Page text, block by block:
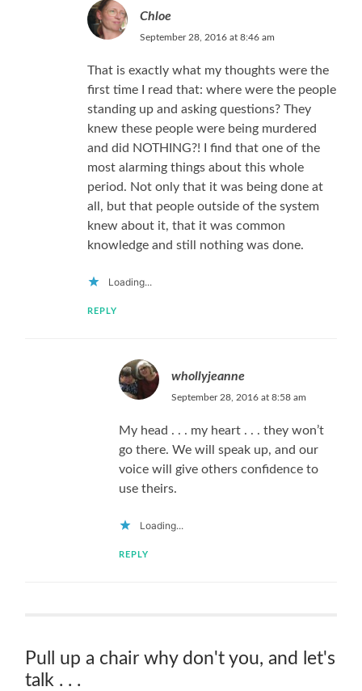
Chloe
September 28, 2016 at 8:46 am
That is exactly what my thoughts were the
first time I read that: where were the people
standing up and asking questions? They
knew these people were being murdered
and did NOTHING?! I find that one of the
most alarming things about this whole
period. Not only that it was being done at
all, but that people outside of the system
knew about it, that it was common
knowledge and still nothing was done.
Loading...
REPLY
whollyjeanne
September 28, 2016 at 8:58 am
My head . . . my heart . . . they won’t
go there. We will speak up, and our
voice will give others confidence to
use theirs.
Loading...
REPLY
Pull up a chair why don't you, and let's
talk . . .